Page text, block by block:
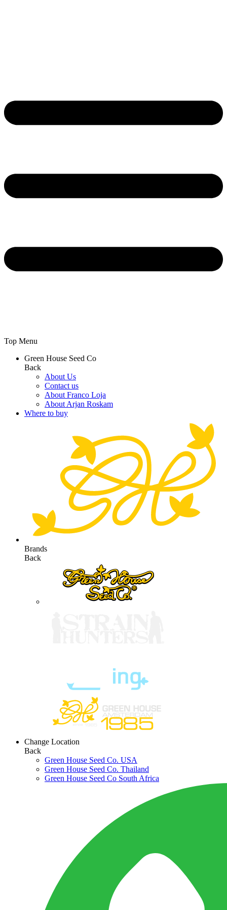
Top Menu
Green House Seed Co
Back
About Us
Contact us
About Franco Loja
About Arjan Roskam
Where to buy
Brands
Back
Change Location
Back
Green House Seed Co. USA
Green House Seed Co. Thailand
Green House Seed Co South Africa